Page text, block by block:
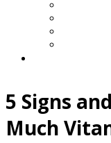
5 Signs
Much